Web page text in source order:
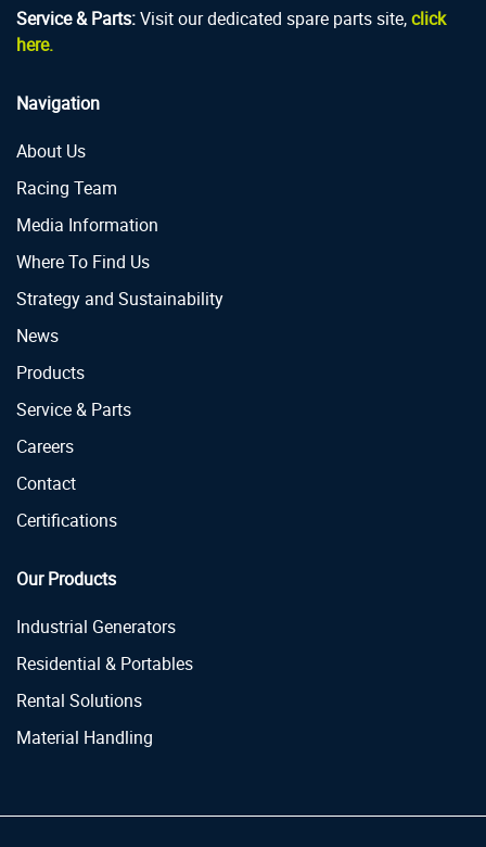
Service & Parts:Visit our dedicated spare parts site,click
here.
Navigation
About Us
Racing Team
Media Information
Where To Find Us
Strategy and Sustainability
News
Products
Service & Parts
Careers
Contact
Certifications
Our Products
Industrial Generators
Residential & Portables
Rental Solutions
Material Handling